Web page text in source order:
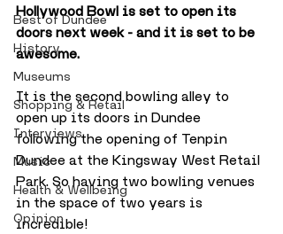
Best of Dundee
History
Museums
Shopping & Retail
Interviews
Music
Health & Wellbeing
Opinion
Hollywood Bowl is set to open its
doors next week - and it is set to be
awesome.
It is the second bowling alley to
open up its doors in Dundee
following the opening of Tenpin
Dundee at the Kingsway West Retail
Park. So having two bowling venues
in the space of two years is
incredible!